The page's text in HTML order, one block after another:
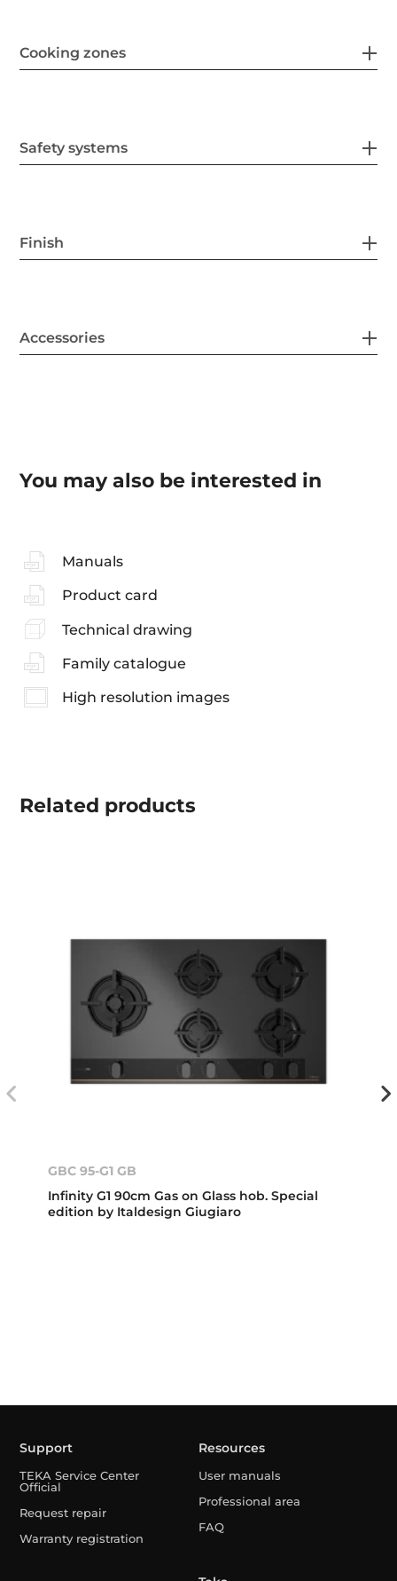
Cooking zones
Safety systems
Finish
Accessories
You may also be interested in
Manuals
Product card
Technical drawing
Family catalogue
High resolution images
Related products
GBC 95-G1 GB
Infinity G1 90cm Gas on Glass hob. Special
edition by Italdesign Giugiaro
Support
TEKA Service Center
Official
Request repair
Warranty registration
Resources
User manuals
Professional area
FAQ